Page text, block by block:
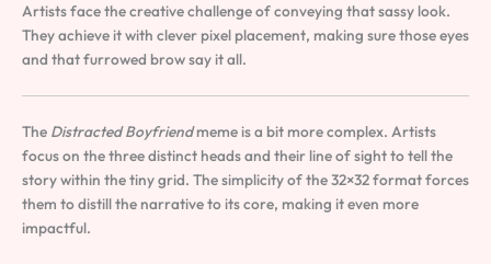
Artists face the creative challenge of conveying that sassy look.
They achieve it with clever pixel placement, making sure those eyes
and that furrowed brow say it all.
The Distracted Boyfriendmeme is a bit more complex. Artists
focus on the three distinct heads and their line of sight to tell the
story within the tiny grid. The simplicity of the 32×32 format forces
them to distill the narrative to its core, making it even more
impactful.